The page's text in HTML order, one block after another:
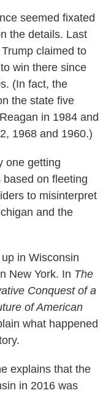
seemed fixated
the details. Last
claimed to
win there since
(In fact, the
the state five
in 1984 and
1968 and 1960.)
one getting
on fleeting
to misinterpret
and the
in Wisconsin
New York. In The
Conquest of a
of American
what happened
explains that the
in 2016 was